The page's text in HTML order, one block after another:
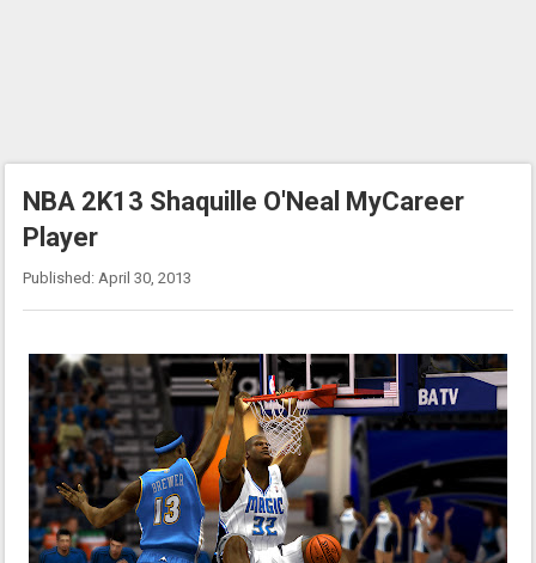
NBA 2K13 Shaquille O'Neal MyCareer
Player
Published: April 30, 2013